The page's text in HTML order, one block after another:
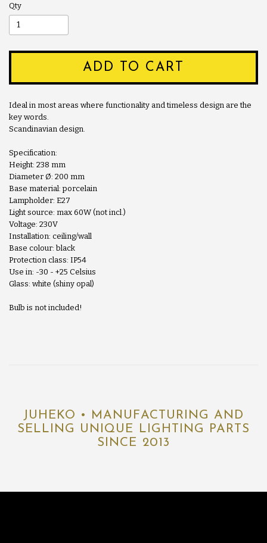
Qty
ADD TO CART
Ideal in most areas where functionality and timeless design are the
key words.
Scandinavian design.
Specification:
Height: 238 mm
Diameter Ø: 200 mm
Base material: porcelain
Lampholder: E27
Light source: max 60W (not incl.)
Voltage: 230V
Installation: ceiling/wall
Base colour: black
Protection class: IP54
Use in: -30 - +25 Celsius
Glass: white (shiny opal)
Bulb is not included!
JUHEKO • MANUFACTURING AND
SELLING UNIQUE LIGHTING PARTS
SINCE 2013